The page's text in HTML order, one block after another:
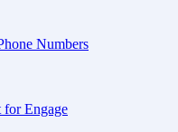
Numbers
for Engage